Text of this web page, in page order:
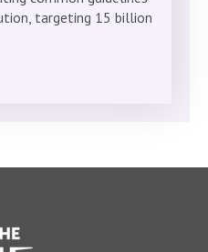
targeting 15 billion